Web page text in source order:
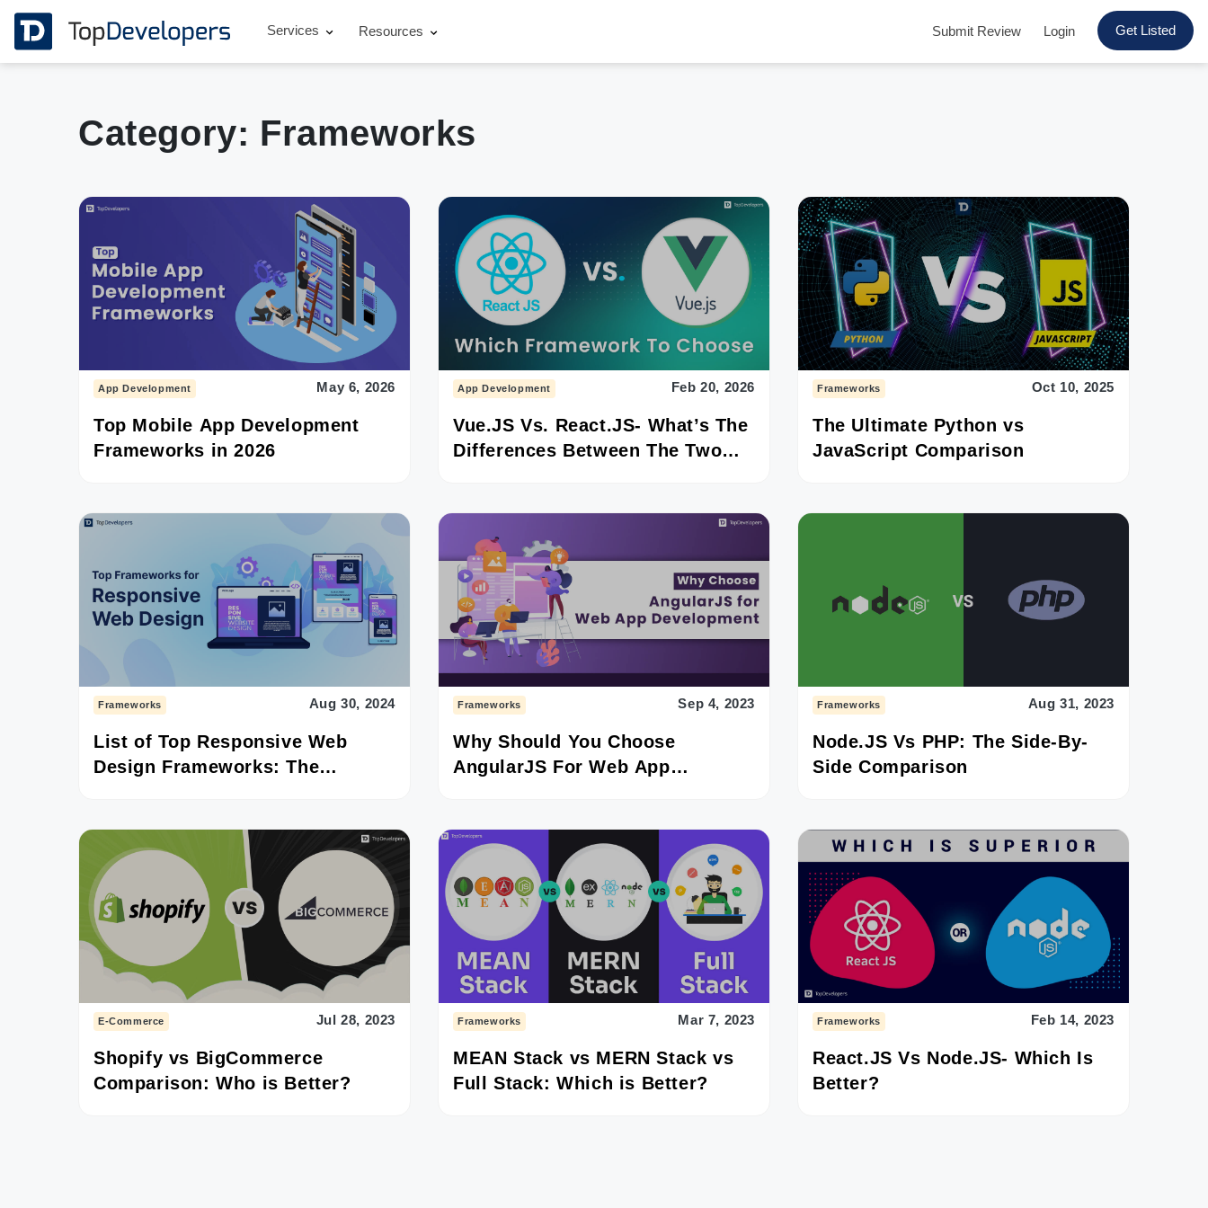
Services Resources Submit Review Login Get Listed
Category: Frameworks
App Development May 6, 2026
Top Mobile App Development
Frameworks in 2026
App Development Feb 20, 2026
Vue.JS Vs. React.JS- What’s The
Differences Between The Two
Frameworks Oct 10, 2025
The Ultimate Python vs
JavaScript Comparison
Frameworks Aug 30, 2024
List of Top Responsive Web
Design Frameworks: The
Frameworks Sep 4, 2023
Why Should You Choose
AngularJS For Web App
Frameworks Aug 31, 2023
Node.JS Vs PHP: The Side-By-
Side Comparison
E-Commerce Jul 28, 2023
Shopify vs BigCommerce
Comparison: Who is Better?
Frameworks Mar 7, 2023
MEAN Stack vs MERN Stack vs
Full Stack: Which is Better?
Frameworks Feb 14, 2023
React.JS Vs Node.JS- Which Is
Better?